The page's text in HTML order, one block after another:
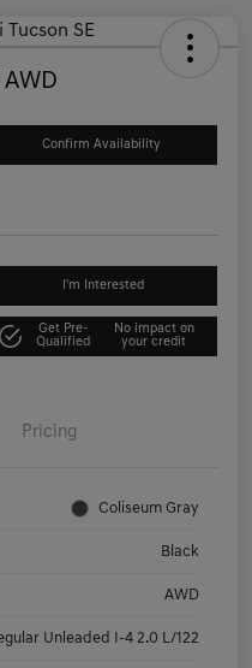
AWD
Confirm Availability
I'm Interested
Get Pre-
Qualified
No impact on
your credit
Pricing
Coliseum Gray
Black
AWD
Unleaded I-4 2.0 L/122